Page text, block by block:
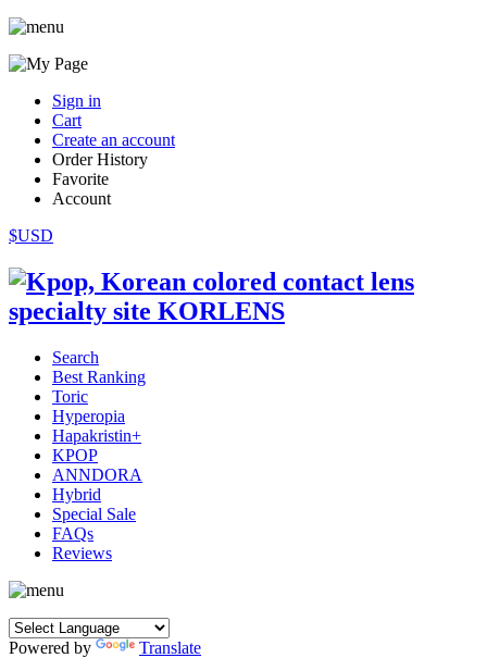
Sign in
Cart
Create an account
Order History
Favorite
Account
$USD
Search
Best Ranking
Toric
Hyperopia
Hapakristin+
KPOP
ANNDORA
Hybrid
Special Sale
FAQs
Reviews
Powered by Translate